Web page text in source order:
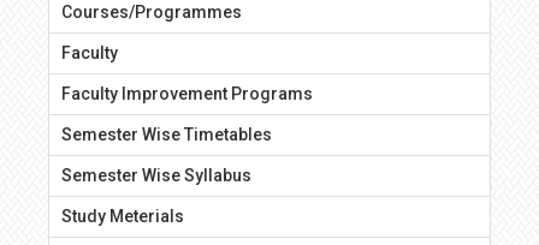
Courses/Programmes
Faculty
Faculty Improvement Programs
Semester Wise Timetables
Semester Wise Syllabus
Study Meterials